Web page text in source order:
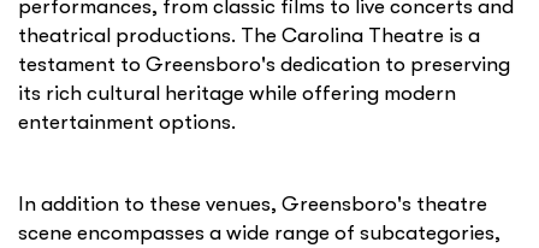
performances, from classic films to live concerts and
theatrical productions. The Carolina Theatre is a
testament to Greensboro's dedication to preserving
its rich cultural heritage while offering modern
entertainment options.
In addition to these venues, Greensboro's theatre
scene encompasses a wide range of subcategories,